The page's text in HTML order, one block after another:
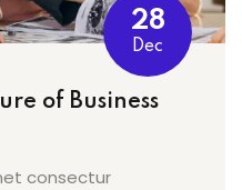
28
Dec
of Business
consectur